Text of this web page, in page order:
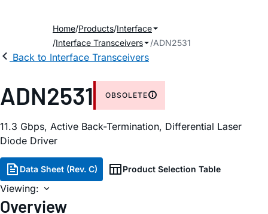
Home Products Interface
Interface Transceivers
ADN2531
Back to Interface Transceivers
ADN2531 OBSOLETE
11.3 Gbps, Active Back-Termination, Differential Laser
Diode Driver
Data Sheet (Rev. C) Product Selection Table
Viewing:
Overview